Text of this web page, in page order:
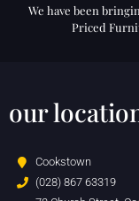
We have been
Priced
our
Cookstown
(028) 867 63319